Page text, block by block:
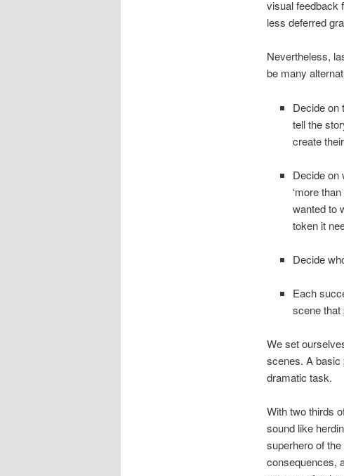
visual feedback
less deferred
Nevertheless,
be many
Decide on
tell the
create
Decide on
‘more
wanted to
token it
Decide
Each
scene that
We set
scenes. A basic
dramatic task.
With two thirds
sound like
superhero of
consequences,